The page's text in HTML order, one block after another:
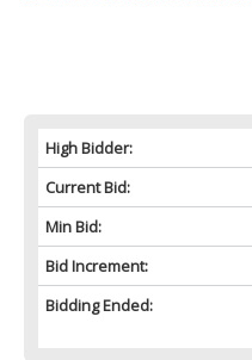
High Bidder:
Current Bid:
Min Bid:
Bid Increment:
Bidding Ended: